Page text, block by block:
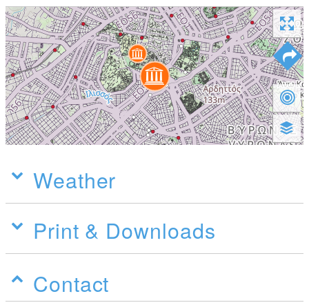
Weather
Print & Downloads
Contact